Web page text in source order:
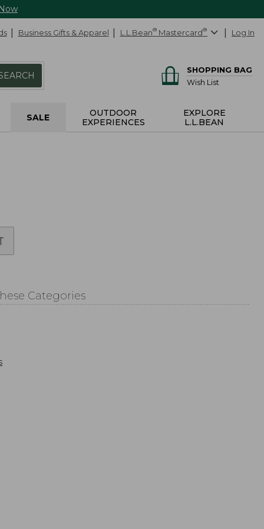
Business Gifts & Apparel L.L.Bean® Mastercard® Log In
SHOPPING BAG
Wish List
SALE
OUTDOOR
EXPERIENCES
EXPLORE
L.L.BEAN
Categories